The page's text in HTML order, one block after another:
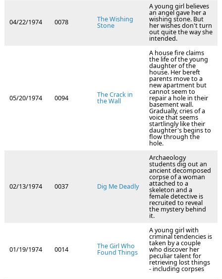
04/22/1974 0078 The Wishing
Stone
A young girl believes
an angel gave her a
wishing stone. But
her wishes don't turn
out quite the way she
intended.
05/20/1974 0094 The Crack in
the Wall
A house fire claims
the life of the young
daughter of the
house. Her bereft
parents move to a
new apartment but
cannot seem to
repair a hole in their
basement wall.
Gradually, cries of a
voice that seems
startlingly like their
daughter's begins to
flow through the
hole.
02/13/1974 0037 Dig Me Deadly
Archaeology
students dig out an
ancient decomposed
corpse of a woman
attached to a
skeleton and a
female detective is
recruited to reveal
the mystery behind
it.
01/19/1974 0014 The Girl Who
Found Things
A young girl with
criminal tendencies is
taken by a couple
who discover her
peculiar talent for
retrieving lost things
- including corpses